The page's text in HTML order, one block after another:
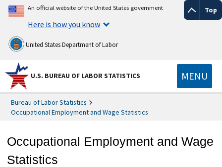
Top
An official website of the United States government
Here is how you know
United States Department of Labor
U.S. BUREAU OF LABOR STATISTICS MENU
Bureau of Labor Statistics
Occupational Employment and Wage Statistics
Occupational Employment and Wage
Statistics